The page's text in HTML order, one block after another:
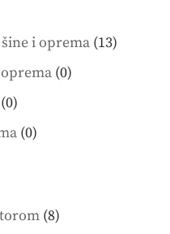
i oprema 1313
00
00
products
00
88